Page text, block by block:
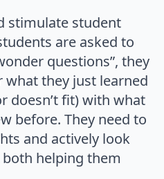
stimulate student
are asked to
questions”, they
what they just learned
doesn’t fit) with what
before. They need to
and actively look
helping them